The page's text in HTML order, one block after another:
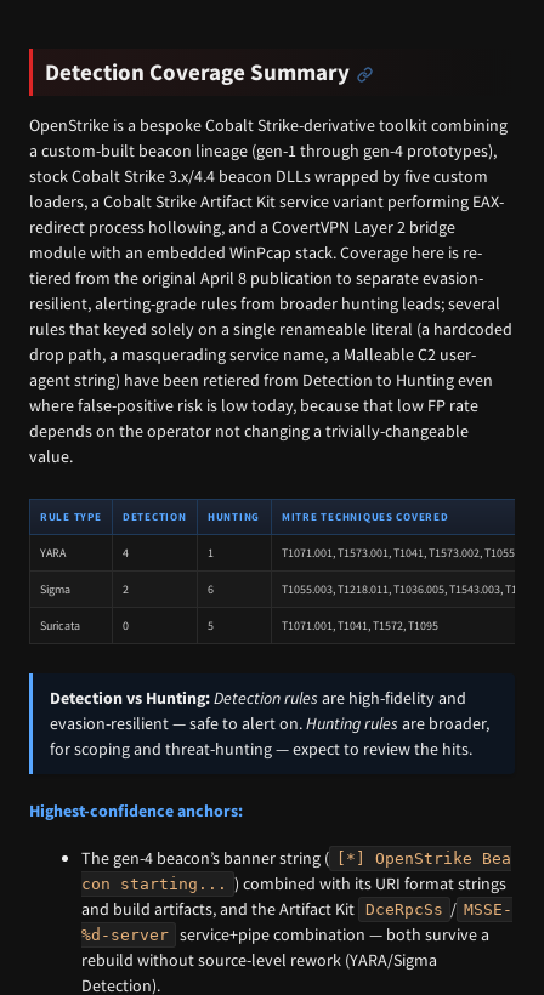
Detection Coverage Summary
OpenStrike is a bespoke Cobalt Strike-derivative toolkit combining
a custom-built beacon lineage (gen-1 through gen-4 prototypes),
stock Cobalt Strike 3.x/4.4 beacon DLLs wrapped by five custom
loaders, a Cobalt Strike Artifact Kit service variant performing EAX-
redirect process hollowing, and a CovertVPN Layer 2 bridge
module with an embedded WinPcap stack. Coverage here is re-
tiered from the original April 8 publication to separate evasion-
resilient, alerting-grade rules from broader hunting leads; several
rules that keyed solely on a single renameable literal (a hardcoded
drop path, a masquerading service name, a Malleable C2 user-
agent string) have been retiered from Detection to Hunting even
where false-positive risk is low today, because that low FP rate
depends on the operator not changing a trivially-changeable
value.
RULE TYPE DETECTION HUNTING MITRE TECHNIQUES COVERED
YARA 4 1 T1071.001, T1573.001, T1041, T1573.002,
Sigma 2 6 T1055.003, T1218.011, T1036.005, T1543.003, T1129,
Suricata 0 5 T1071.001, T1041, T1572, T1095
Detection vs Hunting:Detection rules are high-fidelity and
evasion-resilient — safe to alert on.Hunting rules are broader,
for scoping and threat-hunting — expect to review the hits.
Highest-confidence anchors:
The gen-4 beacon’s banner string (
[*] OpenStrike Bea
con starting...
) combined with its URI format strings
and build artifacts, and the Artifact Kit
DceRpcSs / MSSE-
%d-server service+pipe combination — both survive a
rebuild without source-level rework (YARA/Sigma
Detection).